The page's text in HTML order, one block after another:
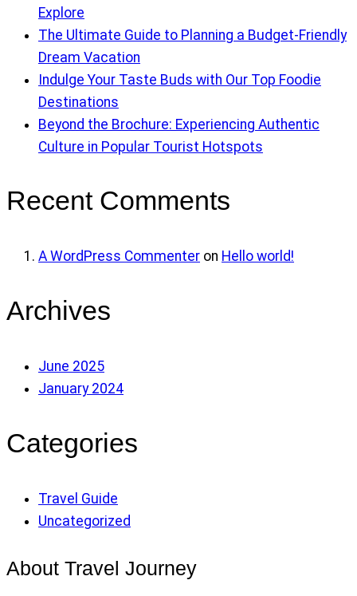
Explore
The Ultimate Guide to Planning a Budget-Friendly
Dream Vacation
Indulge Your Taste Buds with Our Top Foodie
Destinations
Beyond the Brochure: Experiencing Authentic
Culture in Popular Tourist Hotspots
Recent Comments
A WordPress Commenter on Hello world!
Archives
June 2025
January 2024
Categories
Travel Guide
Uncategorized
About Travel Journey